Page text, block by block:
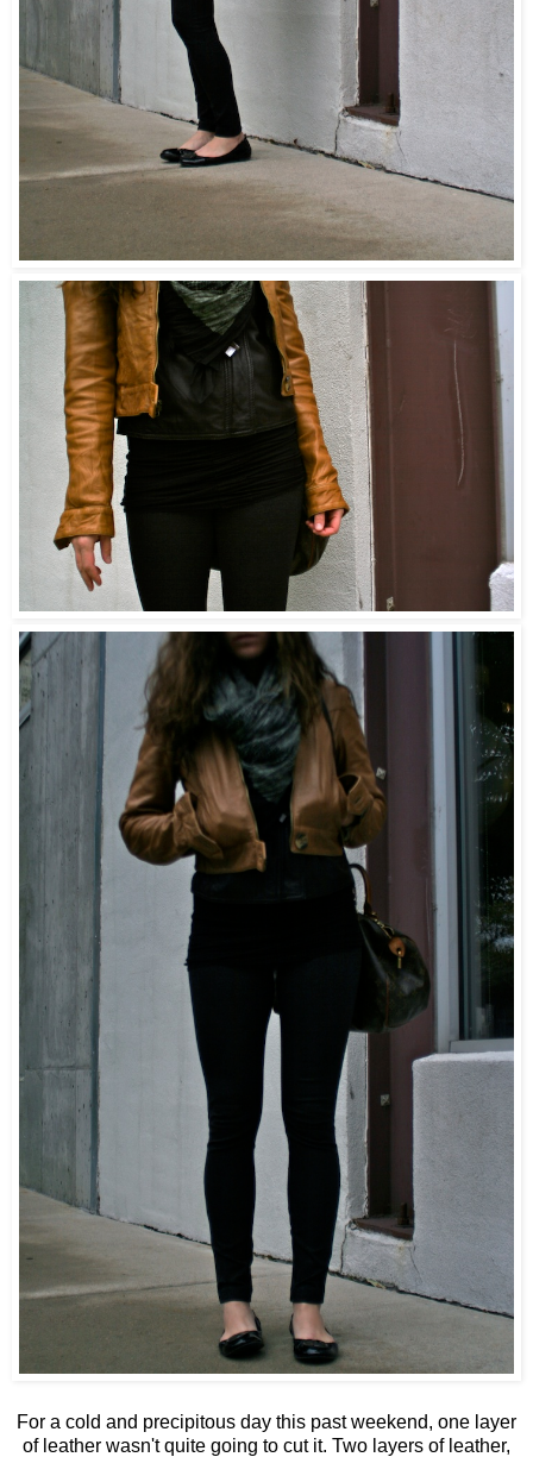
For a cold and precipitous day this past weekend, one layer
of leather wasn't quite going to cut it. Two layers of leather,